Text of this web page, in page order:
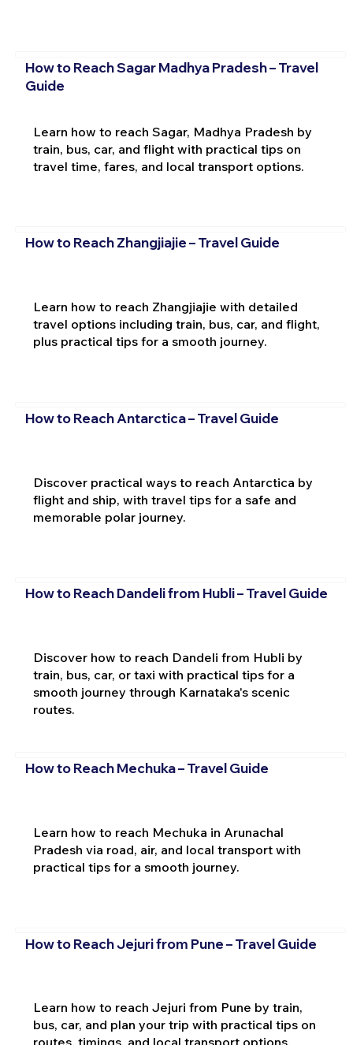
How to Reach Sagar Madhya Pradesh – Travel
Guide
Learn how to reach Sagar, Madhya Pradesh by
train, bus, car, and flight with practical tips on
travel time, fares, and local transport options.
How to Reach Zhangjiajie – Travel Guide
Learn how to reach Zhangjiajie with detailed
travel options including train, bus, car, and flight,
plus practical tips for a smooth journey.
How to Reach Antarctica – Travel Guide
Discover practical ways to reach Antarctica by
flight and ship, with travel tips for a safe and
memorable polar journey.
How to Reach Dandeli from Hubli – Travel Guide
Discover how to reach Dandeli from Hubli by
train, bus, car, or taxi with practical tips for a
smooth journey through Karnataka's scenic
routes.
How to Reach Mechuka – Travel Guide
Learn how to reach Mechuka in Arunachal
Pradesh via road, air, and local transport with
practical tips for a smooth journey.
How to Reach Jejuri from Pune – Travel Guide
Learn how to reach Jejuri from Pune by train,
bus, car, and plan your trip with practical tips on